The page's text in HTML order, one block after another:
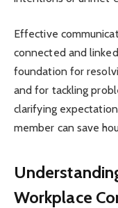
Effective
connected and
foundation for
and for tackling
clarifying
member can save
Workplace